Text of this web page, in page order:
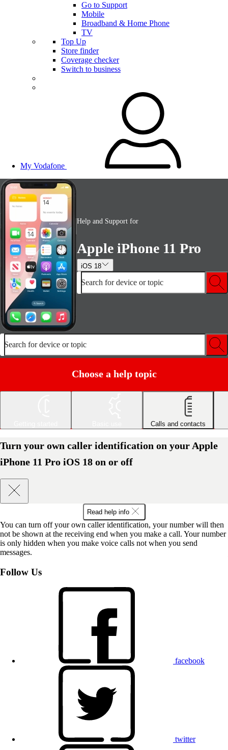
Go to Support
Mobile
Broadband & Home Phone
TV
Top Up
Store finder
Coverage checker
Switch to business
My Vodafone
Help and Support for
Apple iPhone 11 Pro
iOS 18
Search for device or topic
Search for device or topic
Choose a help topic
Calls and contacts
Turn your own caller identification on your Apple
iPhone 11 Pro iOS 18 on or off
Read help info
You can turn off your own caller identification, your number will then
not be shown at the receiving end when you make a call. Your number
is only hidden when you make voice calls not when you send
messages.
Follow Us
facebook
twitter